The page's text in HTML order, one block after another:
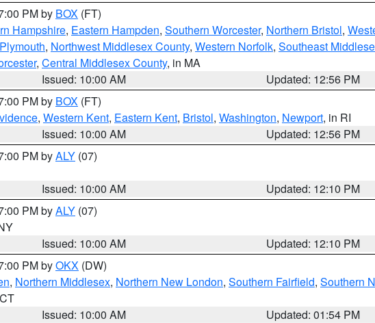
PM by BOX (FT)
Hampshire, Eastern Hampden, Southern Worcester, Northern Bristol,
, Northwest Middlesex County, Western Norfolk, Southeast
, Central Middlesex County, in MA
Issued: 10:00 AM
Updated: 12:56 PM
PM by BOX (FT)
, Western Kent, Eastern Kent, Bristol, Washington, Newport, in RI
Issued: 10:00 AM
Updated: 12:56 PM
PM byALY (07)
Issued: 10:00 AM
Updated: 12:10 PM
PM byALY (07)
Issued: 10:00 AM
Updated: 12:10 PM
PM byOKX (DW)
, Northern Middlesex, Northern New London, Southern Fairfield, Southern
Issued: 10:00 AM
Updated: 01:54 PM